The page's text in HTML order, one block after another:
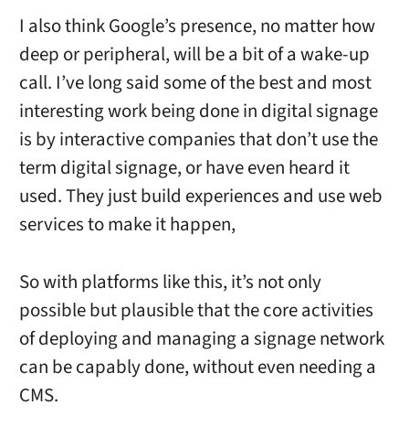
I also think Google’s presence, no matter how
deep or peripheral, will be a bit of a wake-up
call. I’ve long said some of the best and most
interesting work being done in digital signage
is by interactive companies that don’t use the
term digital signage, or have even heard it
used. They just build experiences and use web
services to make it happen,
So with platforms like this, it’s not only
possible but plausible that the core activities
of deploying and managing a signage network
can be capably done, without even needing a
CMS.